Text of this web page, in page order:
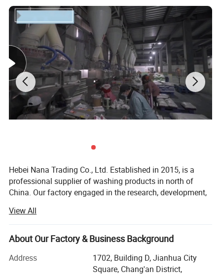
Hebei Nana Trading Co., Ltd. Established in 2015, is a
professional supplier of washing products in north of
China. Our factory engaged in the research, development,
detergent, laundry soap, Dishwashing liquid.
Hebei Nana Trading Co., Ltd has professional and
advanced production equipment, such as batching
equipment, aging equipment, powder spraying tower and
so on. It also has independent laboratory, advanced
View All
About Our Factory & Business Background
Address
1702, Building D, Jianhua City
Square, Chang'an District,